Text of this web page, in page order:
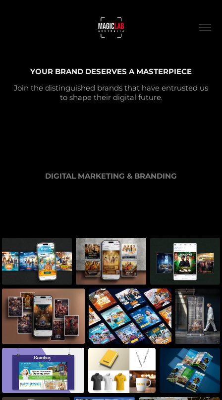
YOUR BRAND DESERVES A MASTERPIECE
Join the distinguished brands that have entrusted us
to shape their digital future.
DIGITAL MARKETING & BRANDING